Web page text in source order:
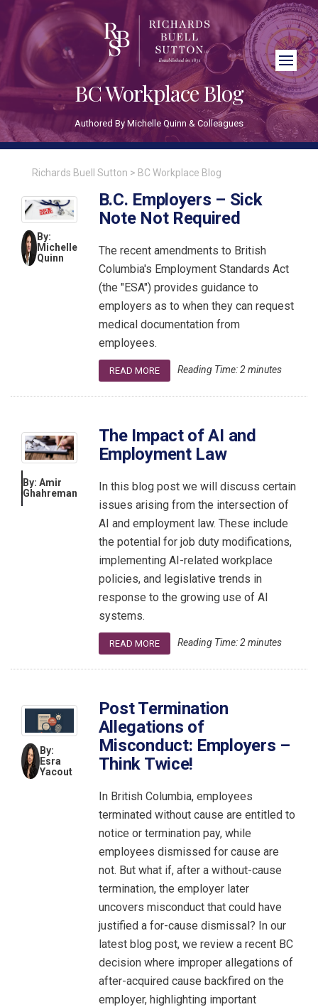
BC Workplace Blog
Authored By Michelle Quinn & Colleagues
Richards Buell Sutton > BC Workplace Blog
By:
Michelle
Quinn
B.C. Employers – Sick
Note Not Required
The recent amendments to British
Columbia's Employment Standards Act
(the "ESA") provides guidance to
employers as to when they can request
medical documentation from
employees.
READ MORE Reading Time: 2 minutes
By: Amir
Ghahreman
The Impact of AI and
Employment Law
In this blog post we will discuss certain
issues arising from the intersection of
AI and employment law. These include
the potential for job duty modifications,
implementing AI-related workplace
policies, and legislative trends in
response to the growing use of AI
systems.
READ MORE Reading Time: 2 minutes
By:
Esra
Yacout
Post Termination
Allegations of
Misconduct: Employers –
Think Twice!
In British Columbia, employees
terminated without cause are entitled to
notice or termination pay, while
employees dismissed for cause are
not. But what if, after a without-cause
termination, the employer later
uncovers misconduct that could have
justified a for-cause dismissal? In our
latest blog post, we review a recent BC
decision where improper allegations of
after-acquired cause backfired on the
employer, highlighting important
Close Search